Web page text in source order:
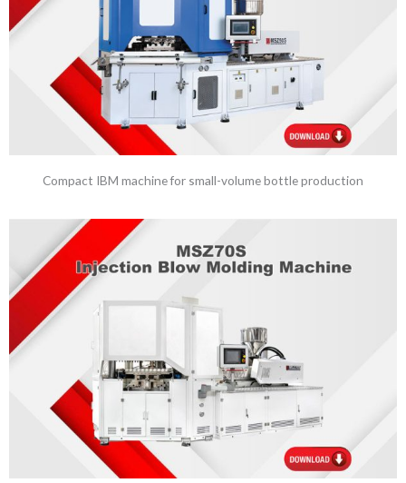
Compact IBM machine for small-volume bottle production